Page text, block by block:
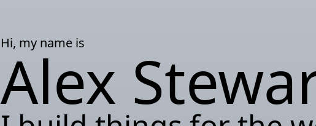
Hi, my name is
Alex